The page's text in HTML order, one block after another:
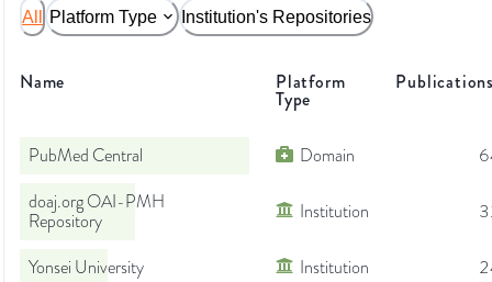
All Platform Type Institution's Repositories
Name Platform
Type
PubMed Central Domain
doaj.org OAI-PMH
Repository
Institution
Yonsei University Institution